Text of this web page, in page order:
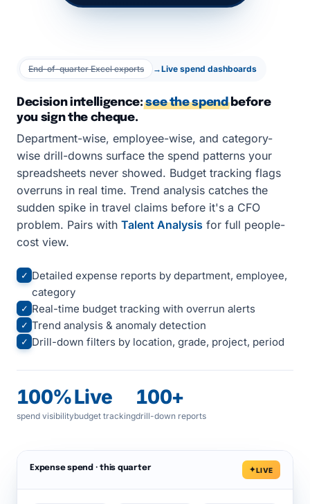
End-of-quarter Excel exports →Live spend dashboards
Decision intelligence:see the spendbefore
you sign the cheque.
Department-wise, employee-wise, and category-
wise drill-downs surface the spend patterns your
spreadsheets never showed. Budget tracking flags
overruns in real time. Trend analysis catches the
sudden spike in travel claims before it's a CFO
problem. Pairs with Talent Analysis for full people-
cost view.
✓ Detailed expense reports by department, employee,
category
✓ Real-time budget tracking with overrun alerts
✓ Trend analysis & anomaly detection
✓ Drill-down filters by location, grade, project, period
100%
spend visibility
Live
budget tracking
100+
drill-down reports
Expense spend · this quarter LIVE